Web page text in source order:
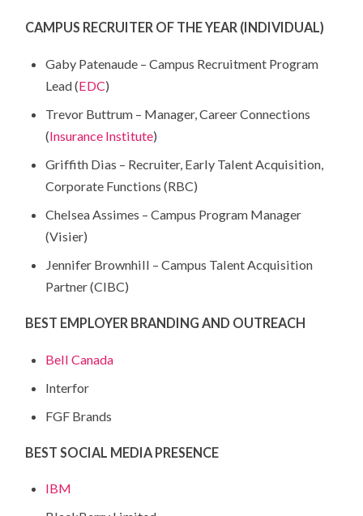
CAMPUS RECRUITER OF THE YEAR (INDIVIDUAL)
Gaby Patenaude – Campus Recruitment Program
Lead (EDC)
Trevor Buttrum – Manager, Career Connections
(Insurance Institute)
Griffith Dias – Recruiter, Early Talent Acquisition,
Corporate Functions (RBC)
Chelsea Assimes – Campus Program Manager
(Visier)
Jennifer Brownhill – Campus Talent Acquisition
Partner (CIBC)
BEST EMPLOYER BRANDING AND OUTREACH
Bell Canada
Interfor
FGF Brands
BEST SOCIAL MEDIA PRESENCE
IBM